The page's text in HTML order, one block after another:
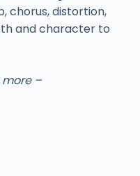
chorus, distortion,
and character to
more –